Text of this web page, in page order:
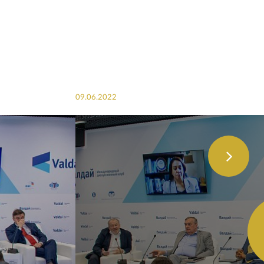
09.06.2022